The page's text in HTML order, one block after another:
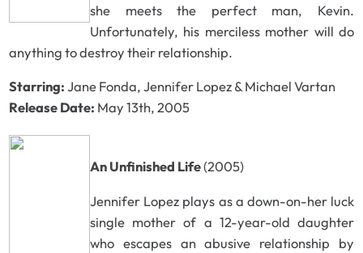
she meets the perfect man, Kevin.
Unfortunately, his merciless mother will do
anything to destroy their relationship.
Starring:Jane Fonda, Jennifer Lopez & Michael Vartan
Release Date: May 13th, 2005
An Unfinished Life(2005)
Jennifer Lopez plays as a down-on-her luck
single mother of a 12-year-old daughter
who escapes an abusive relationship by